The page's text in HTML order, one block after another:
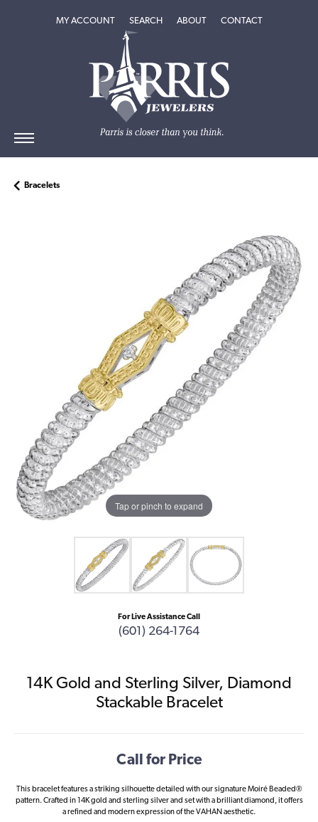
MY ACCOUNTTOGGLE MY ACCOUNT MENU
SEARCHTOGGLE SEARCH MENU
ABOUTTOGGLEABOUT
CONTACT
Bracelets
Tap or pinch to expand
For Live Assistance Call
(601) 264-1764
14K Gold and Sterling Silver, Diamond
Stackable Bracelet
Call for Price
This bracelet features a striking silhouette detailed with our signature Moiré Beaded®
pattern. Crafted in 14K gold and sterling silver and set with a brilliant diamond, it offers
a refined and modern expression of the VAHAN aesthetic.